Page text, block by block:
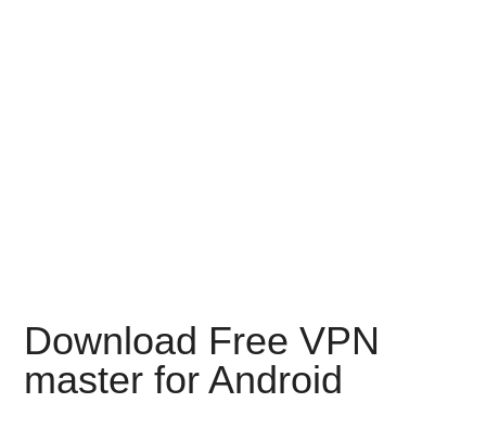
Download Free VPN
master for Android